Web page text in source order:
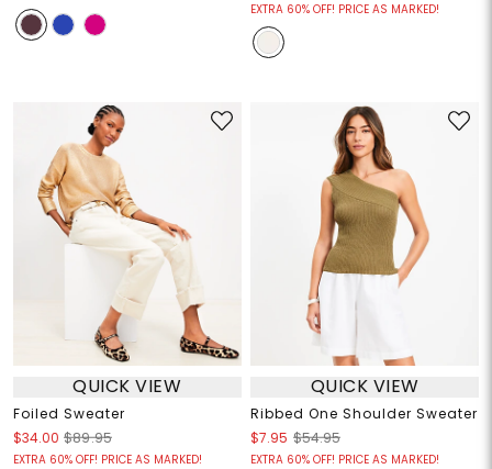
EXTRA 60% OFF! PRICE AS MARKED!
QUICK VIEW
Foiled Sweater
$34.00 $89.95
EXTRA 60% OFF! PRICE AS MARKED!
QUICK VIEW
Ribbed One Shoulder Sweater
$7.95 $54.95
EXTRA 60% OFF! PRICE AS MARKED!